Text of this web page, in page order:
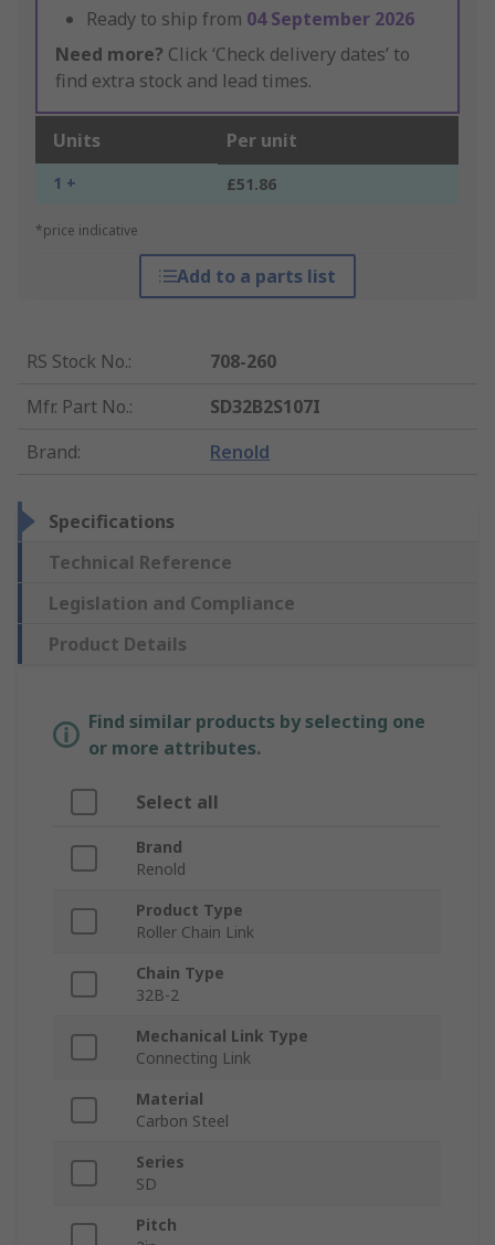
Ready to ship from 04 September 2026
Need more? Click ‘Check delivery dates’ to
find extra stock and lead times.
Units Per unit
1 + £51.86
*price indicative
Add to a parts list
RS Stock No.:
708-260
Mfr. Part No.:
SD32B2S107I
Brand: Renold
Specifications
Technical Reference
Legislation and Compliance
Product Details
Find similar products by selecting one
or more attributes.
Select all
Brand
Renold
Product Type
Roller Chain Link
Chain Type
32B-2
Mechanical Link Type
Connecting Link
Material
Carbon Steel
Series
SD
Pitch